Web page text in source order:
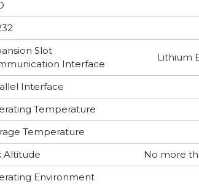
Slot
Interface
Lithium
Interface
Temperature
Temperature
Altitude
No more
Environment